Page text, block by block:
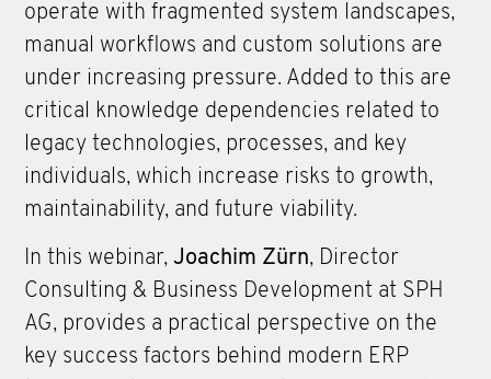
operate with fragmented system landscapes,
manual workflows and custom solutions are
under increasing pressure. Added to this are
critical knowledge dependencies related to
legacy technologies, processes, and key
individuals, which increase risks to growth,
maintainability, and future viability.
In this webinar,Joachim Zürn, Director
Consulting & Business Development at SPH
AG, provides a practical perspective on the
key success factors behind modern ERP